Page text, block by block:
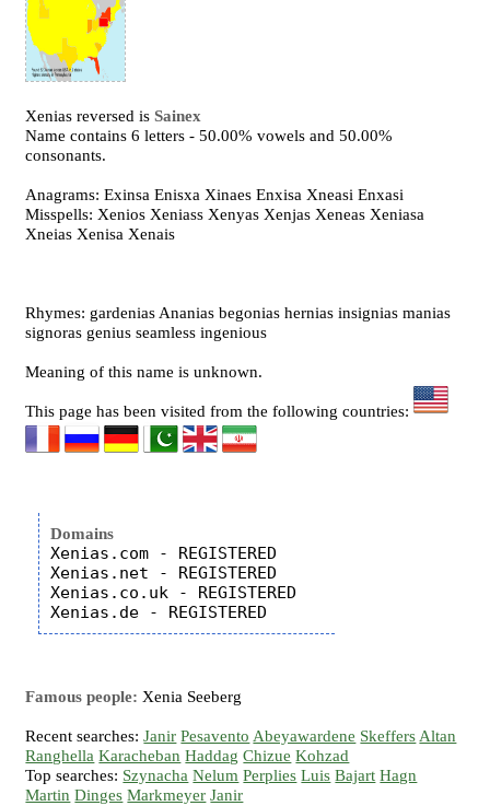
Xenias reversed isSainex
Name contains 6 letters - 50.00% vowels and 50.00%
consonants.
Anagrams: Exinsa Enisxa Xinaes Enxisa Xneasi Enxasi
Misspells: Xenios Xeniass Xenyas Xenjas Xeneas Xeniasa
Xneias Xenisa Xenais
Rhymes: gardenias Ananias begonias hernias insignias manias
signoras genius seamless ingenious
Meaning of this name is unknown.
This page has been visited from the following countries:
Domains
Xenias.com - REGISTERED
Xenias.net - REGISTERED
Xenias.co.uk - REGISTERED
Famous people: Xenia Seeberg
Recent searches:Janir Pesavento Abeyawardene Skeffers Altan
Ranghella Karacheban Haddag Chizue Kohzad
Top searches: Szynacha Nelum Perplies Luis Bajart Hagn
Martin Dinges Markmeyer Janir